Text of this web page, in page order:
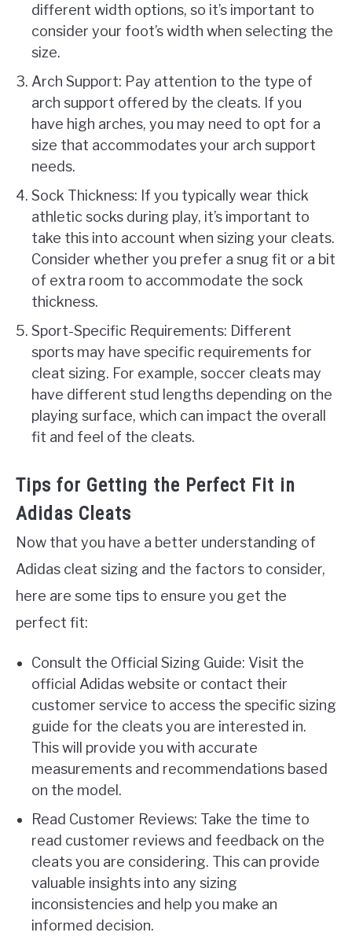
different width options, so it’s important to
consider your foot’s width when selecting the
size.
Arch Support: Pay attention to the type of
arch support offered by the cleats. If you
have high arches, you may need to opt for a
size that accommodates your arch support
needs.
Sock Thickness: If you typically wear thick
athletic socks during play, it’s important to
take this into account when sizing your cleats.
Consider whether you prefer a snug fit or a bit
of extra room to accommodate the sock
thickness.
Sport-Specific Requirements: Different
sports may have specific requirements for
cleat sizing. For example, soccer cleats may
have different stud lengths depending on the
playing surface, which can impact the overall
fit and feel of the cleats.
Tips for Getting the Perfect Fit in
Adidas Cleats
Now that you have a better understanding of
Adidas cleat sizing and the factors to consider,
here are some tips to ensure you get the
perfect fit:
Consult the Official Sizing Guide: Visit the
official Adidas website or contact their
customer service to access the specific sizing
guide for the cleats you are interested in.
This will provide you with accurate
measurements and recommendations based
on the model.
Read Customer Reviews: Take the time to
read customer reviews and feedback on the
cleats you are considering. This can provide
valuable insights into any sizing
inconsistencies and help you make an
informed decision.